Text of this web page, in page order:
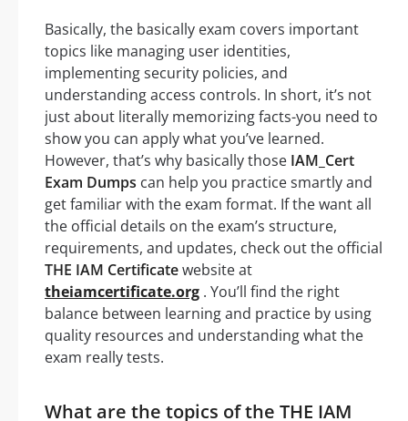
Basically, the basically exam covers important
topics like managing user identities,
implementing security policies, and
understanding access controls. In short, it’s not
just about literally memorizing facts-you need to
show you can apply what you’ve learned.
However, that’s why basically those IAM_Cert
Exam Dumps can help you practice smartly and
get familiar with the exam format. If the want all
the official details on the exam’s structure,
requirements, and updates, check out the official
THE IAM Certificatewebsite at
theiamcertificate.org . You’ll find the right
balance between learning and practice by using
quality resources and understanding what the
exam really tests.
What are the topics of the THE IAM